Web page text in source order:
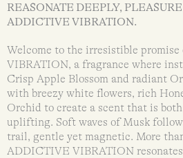
REASONATE DEEPLY,
ADDICTIVE VIBRATION.
Welcome to the irresistible
VIBRATION, a fragrance where
Crisp Apple Blossom and radiant
with breezy white flowers, rich
Orchid to create a scent that is
uplifting. Soft waves of Musk
trail, gentle yet magnetic. More
ADDICTIVE VIBRATION